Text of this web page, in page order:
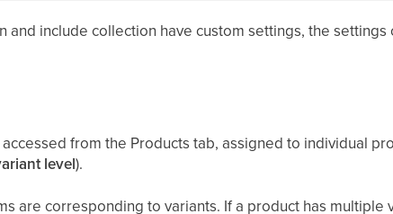
and include collection have custom settings, the
from the Products tab, assigned to individual
level).
are corresponding to variants. If a product has multiple